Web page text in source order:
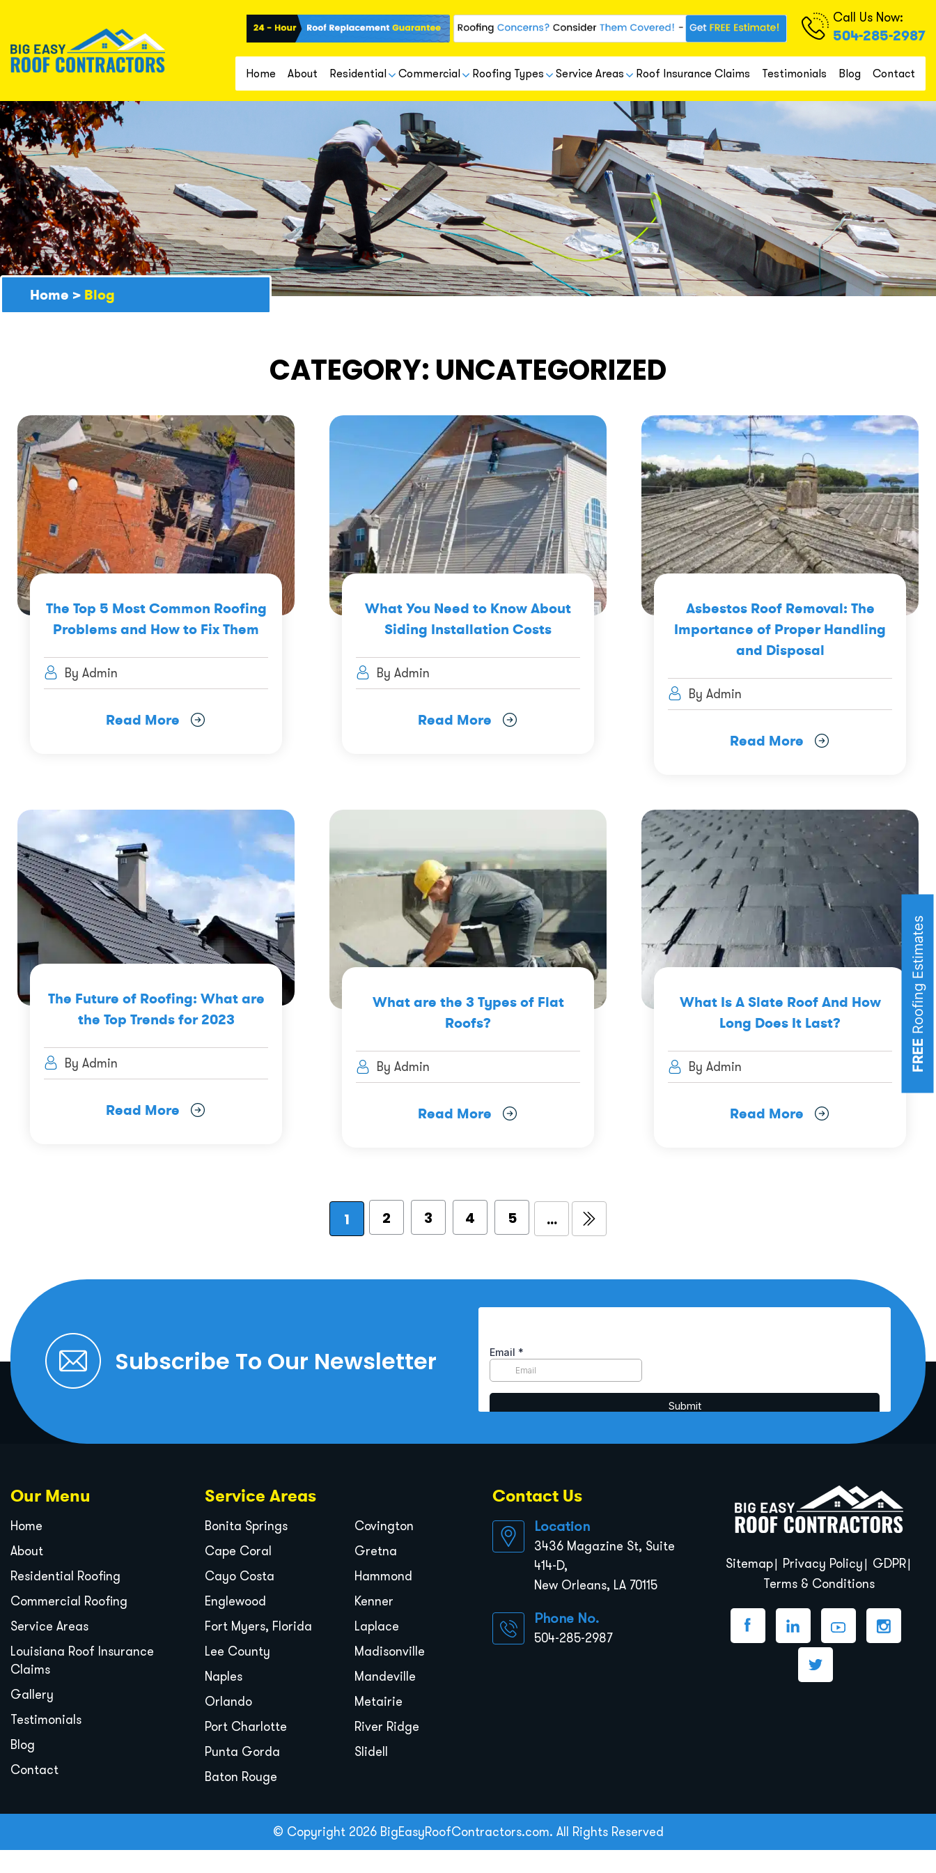
FREE
Roofing Estimates
Call Us Now:
504-285-2987
Home About Residential Commercial Roofing Types Service Areas Roof Insurance Claims Testimonials Blog Contact
Home > Blog
CATEGORY: UNCATEGORIZED
The Top 5 Most Common Roofing
Problems and How to Fix Them
By Admin
Read More
What You Need to Know About
Siding Installation Costs
By Admin
Read More
Asbestos Roof Removal: The
Importance of Proper Handling
and Disposal
By Admin
Read More
The Future of Roofing: What are
the Top Trends for 2023
By Admin
Read More
What are the 3 Types of Flat
Roofs?
By Admin
Read More
What Is A Slate Roof And How
Long Does It Last?
By Admin
Read More
1 2 3 4 5 ...
Subscribe To Our Newsletter
Our Menu
Home
About
Residential Roofing
Commercial Roofing
Service Areas
Louisiana Roof Insurance
Claims
Gallery
Testimonials
Blog
Contact
Service Areas
Bonita Springs
Cape Coral
Cayo Costa
Englewood
Fort Myers, Florida
Lee County
Naples
Orlando
Port Charlotte
Punta Gorda
Baton Rouge
Covington
Gretna
Hammond
Kenner
Laplace
Madisonville
Mandeville
Metairie
River Ridge
Slidell
Contact Us
Location
3436 Magazine St, Suite
414-D,
New Orleans, LA 70115
Phone No.
504-285-2987
Sitemap Privacy Policy
GDPR
Terms & Conditions
© Copyright 2026 BigEasyRoofContractors.com. All Rights Reserved